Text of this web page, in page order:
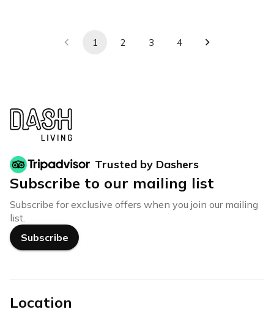
1 2 3 4
Trusted by Dashers
Subscribe to our mailing list
Subscribe for exclusive offers when you join our mailing
list.
Subscribe
Location